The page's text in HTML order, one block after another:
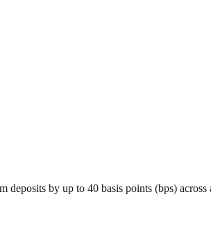
deposits by up to 40 basis points (bps) across